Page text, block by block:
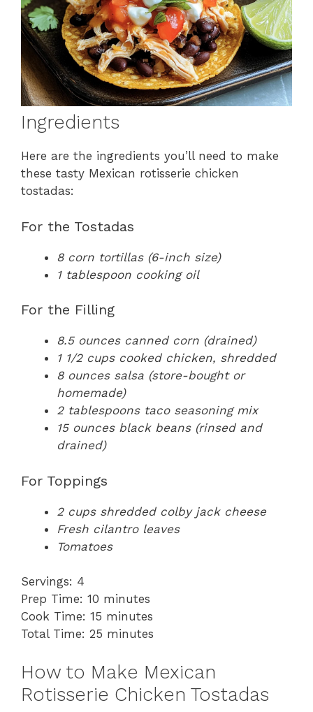
Ingredients
Here are the ingredients you’ll need to make
these tasty Mexican rotisserie chicken
tostadas:
For the Tostadas
8 corn tortillas (6-inch size)
1 tablespoon cooking oil
For the Filling
8.5 ounces canned corn (drained)
1 1/2 cups cooked chicken, shredded
8 ounces salsa (store-bought or
homemade)
2 tablespoons taco seasoning mix
15 ounces black beans (rinsed and
drained)
For Toppings
2 cups shredded colby jack cheese
Fresh cilantro leaves
Tomatoes
Servings: 4
Prep Time: 10 minutes
Cook Time: 15 minutes
Total Time: 25 minutes
How to Make Mexican
Rotisserie Chicken Tostadas